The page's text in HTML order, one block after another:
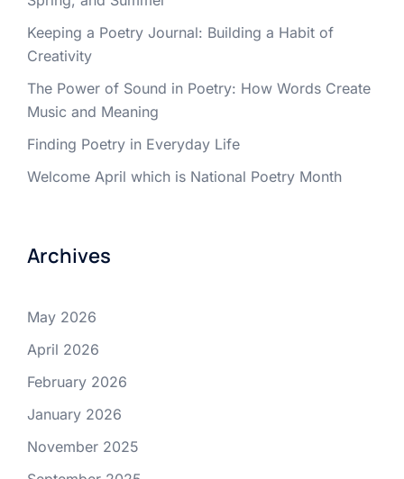
Keeping a Poetry Journal: Building a Habit of
Creativity
The Power of Sound in Poetry: How Words Create
Music and Meaning
Finding Poetry in Everyday Life
Welcome April which is National Poetry Month
Archives
May 2026
April 2026
February 2026
January 2026
November 2025